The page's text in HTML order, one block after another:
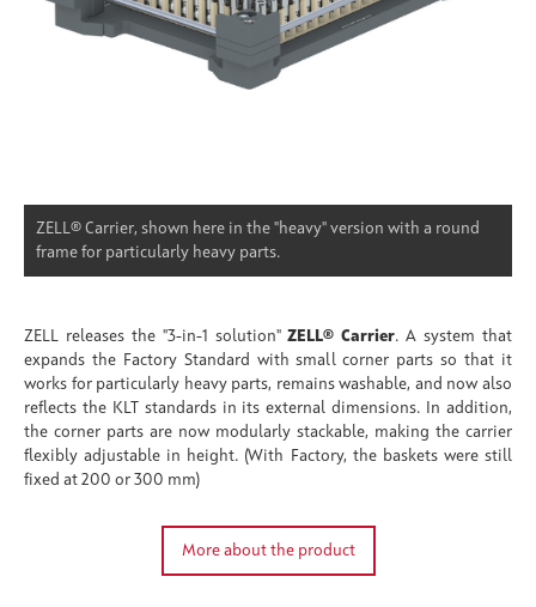
ZELL® Carrier, shown here in the "heavy" version with a round
frame for particularly heavy parts.
ZELL releases the "3-in-1 solution"ZELL® Carrier. A system that
expands the Factory Standard with small corner parts so that it
works for particularly heavy parts, remains washable, and now also
reflects the KLT standards in its external dimensions. In addition,
the corner parts are now modularly stackable, making the carrier
flexibly adjustable in height. (With Factory, the baskets were still
fixed at 200 or 300 mm)
More about the product